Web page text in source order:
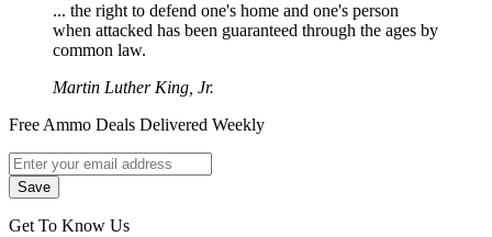
... the right to defend one's home and one's person
when attacked has been guaranteed through the ages by
common law.
Martin Luther King, Jr.
Free Ammo Deals Delivered Weekly
Get To Know Us